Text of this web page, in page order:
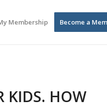
Membership Become a
KIDS. HOW